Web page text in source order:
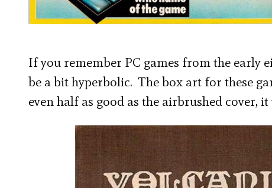
If you remember PC games from the early
be a bit hyperbolic. The box art for these
even half as good as the airbrushed cover,